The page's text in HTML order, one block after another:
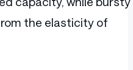
the elasticity of